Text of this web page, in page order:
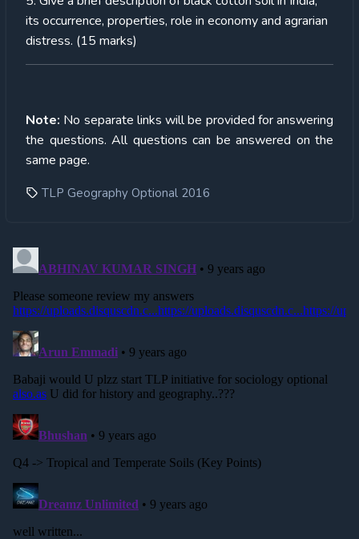
its occurrence, properties, role in economy and agrarian
distress. (15 marks)
Note: No separate links will be provided for answering
the questions. All questions can be answered on the
same page.
TLP Geography Optional 2016